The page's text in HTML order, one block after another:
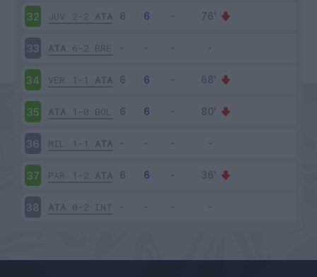
32 JUV 2-2 ATA
33 ATA 6-2 BRE
34 VER 1-1 ATA
35 ATA 1-0 BOL
36 MIL 1-1 ATA
37 PAR 1-2 ATA
38 ATA 0-2 INT